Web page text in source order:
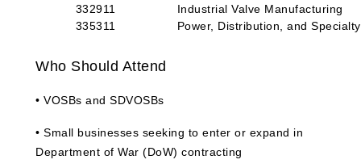
332911
Industrial Valve Manufacturing
335311
Power, Distribution, and
Who Should Attend
• VOSBs and SDVOSBs
• Small businesses seeking to enter or expand in
Department of War (DoW) contracting